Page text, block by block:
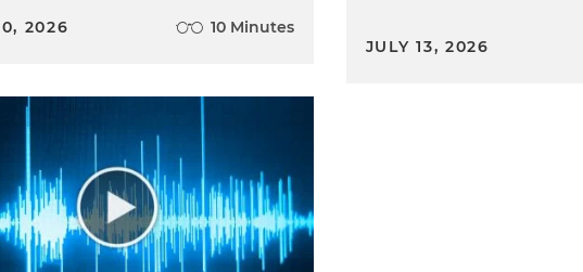
2026 10 Minutes
JULY 13, 2026